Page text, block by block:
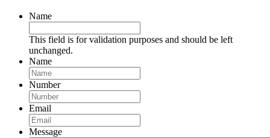
Name
This field is for validation purposes and should be left
unchanged.
Name
Number
Email
Message